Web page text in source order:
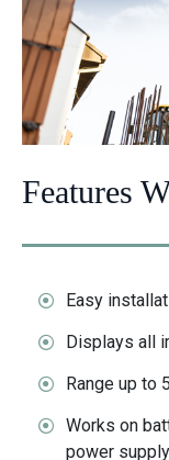
Features
Easy
Displays all
Range up to
Works on
power supply